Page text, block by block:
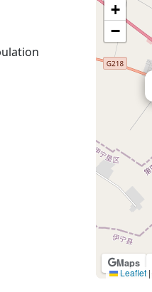
Maps
+
−
Leaflet |